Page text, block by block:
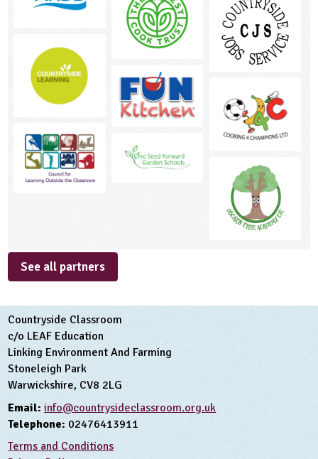
See all partners
Countryside Classroom
c/o LEAF Education
Linking Environment And Farming
Stoneleigh Park
Warwickshire, CV8 2LG
Email: info@countrysideclassroom.org.uk
Telephone: 02476413911
Terms and Conditions